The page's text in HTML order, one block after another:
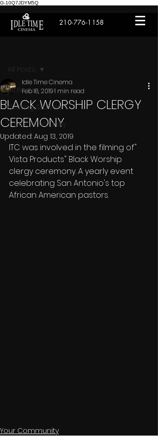
G-10Q7JDYM5Q
210-776-1158
All Posts
Getting Started
Your Community
All Posts
BLACK WORSHIP CLERGY
CEREMONY
Idle Time Cinema
Feb 18, 20191 min read
Updated: Aug 13, 2019
ITC was involved in the filming of"
Vista Products" Black Worship
clergy ceremony. A yearly event
celebrating San Antonio's top
African American pastors.
Your Community